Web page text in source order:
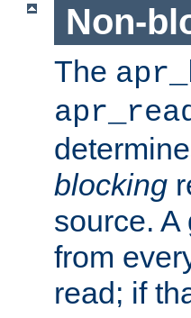
Non-
The
blocking
source.
from
read; if